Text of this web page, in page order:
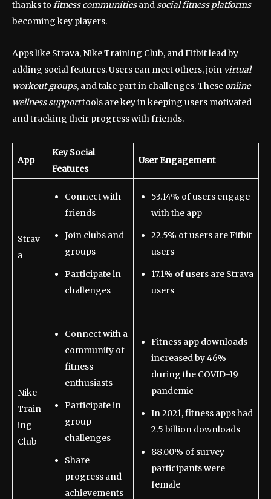
thanks to fitness communitiesandsocial fitness platforms
becoming key players.
Apps like Strava, Nike Training Club, and Fitbit lead by
adding social features. Users can meet others, join virtual
workout groups, and take part in challenges. These online
wellness supporttools are key in keeping users motivated
and tracking their progress with friends.
App
Key Social
Features
User Engagement
Strav
a
Connect with
friends
Join clubs and
groups
Participate in
challenges
53.14% of users engage
with the app
22.5% of users are Fitbit
users
17.1% of users are Strava
users
Nike
Train
ing
Club
Connect with a
community of
fitness
enthusiasts
Participate in
group
challenges
Share
progress and
achievements
Fitness app downloads
increased by 46%
during the COVID-19
pandemic
In 2021, fitness apps had
2.5 billion downloads
88.00% of survey
participants were
female